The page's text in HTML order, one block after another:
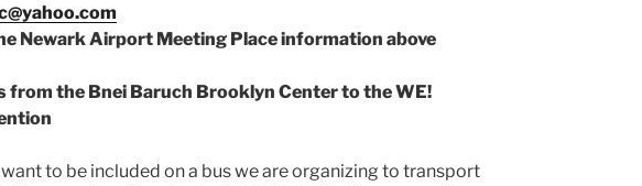
Newark Airport Meeting Place information above
from the Bnei Baruch Brooklyn Center to the WE!
to be included on a bus we are organizing to transport